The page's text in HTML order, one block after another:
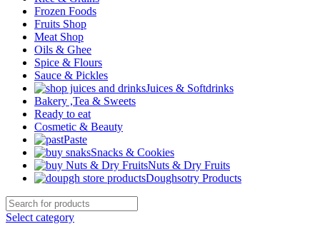
Frozen Foods
Fruits Shop
Meat Shop
Oils & Ghee
Spice & Flours
Sauce & Pickles
Juices & Softdrinks
Bakery ,Tea & Sweets
Ready to eat
Cosmetic & Beauty
Paste
Snacks & Cookies
Nuts & Dry Fruits
Doughsotry Products
Select category